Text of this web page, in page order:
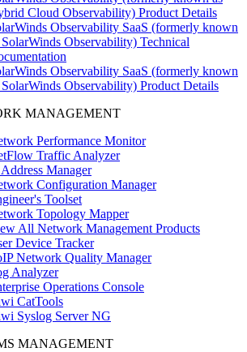
Cloud Observability) Product Details
Observability SaaS (formerly known
SolarWinds Observability) Technical
Observability SaaS (formerly known
SolarWinds Observability) Product Details
MANAGEMENT
Performance Monitor
Traffic Analyzer
Manager
Configuration Manager
Toolset
Topology Mapper
All Network Management Products
Device Tracker
Network Quality Manager
Analyzer
Operations Console
CatTools
Syslog Server NG
MANAGEMENT